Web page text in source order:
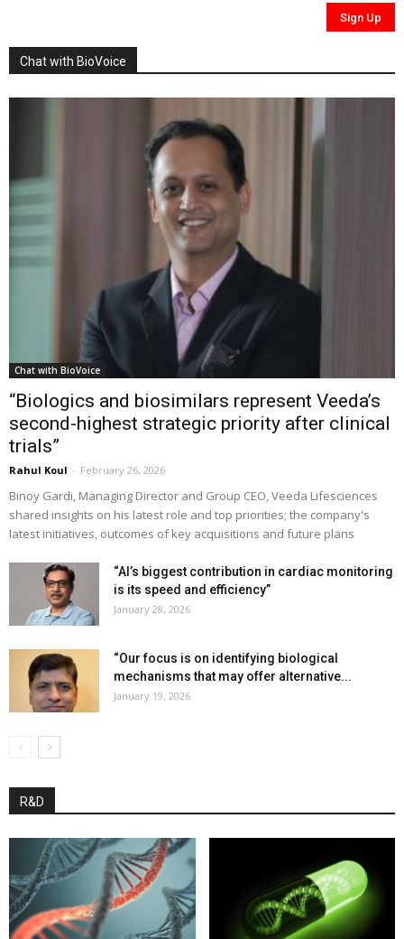
Chat with BioVoice
Chat with BioVoice
“Biologics and biosimilars represent Veeda’s
second-highest strategic priority after clinical
trials”
Rahul Koul - February 26, 2026
Binoy Gardi, Managing Director and Group CEO, Veeda Lifesciences
shared insights on his latest role and top priorities; the company's
latest initiatives, outcomes of key acquisitions and future plans
“AI’s biggest contribution in cardiac monitoring
is its speed and efficiency”
January 28, 2026
“Our focus is on identifying biological
mechanisms that may offer alternative...
January 19, 2026
R&D